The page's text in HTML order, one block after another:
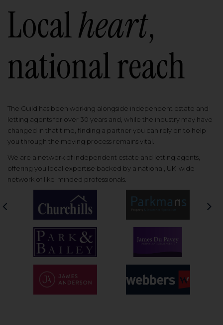
Localheart,
national reach
The Guild has been working alongside independent estate and
letting agents for over 30 years and, while the industry may have
changed in that time, finding a partner you can rely on to help
you through the moving process remains vital.
We are a network of independent estate and letting agents,
offering you local expertise backed by a national, UK-wide
network of like-minded professionals.